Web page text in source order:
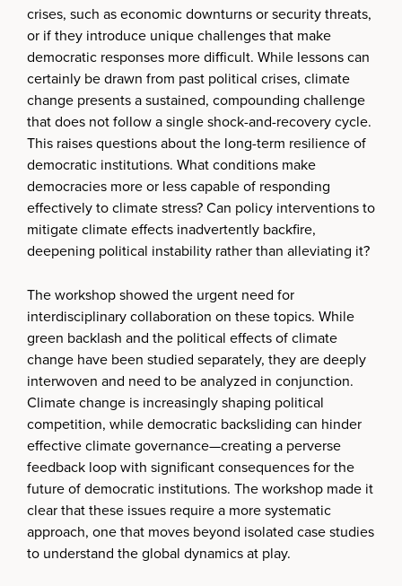
crises, such as economic downturns or security threats,
or if they introduce unique challenges that make
democratic responses more difficult. While lessons can
certainly be drawn from past political crises, climate
change presents a sustained, compounding challenge
that does not follow a single shock-and-recovery cycle.
This raises questions about the long-term resilience of
democratic institutions. What conditions make
democracies more or less capable of responding
effectively to climate stress? Can policy interventions to
mitigate climate effects inadvertently backfire,
deepening political instability rather than alleviating it?
The workshop showed the urgent need for
interdisciplinary collaboration on these topics. While
green backlash and the political effects of climate
change have been studied separately, they are deeply
interwoven and need to be analyzed in conjunction.
Climate change is increasingly shaping political
competition, while democratic backsliding can hinder
effective climate governance—creating a perverse
feedback loop with significant consequences for the
future of democratic institutions. The workshop made it
clear that these issues require a more systematic
approach, one that moves beyond isolated case studies
to understand the global dynamics at play.